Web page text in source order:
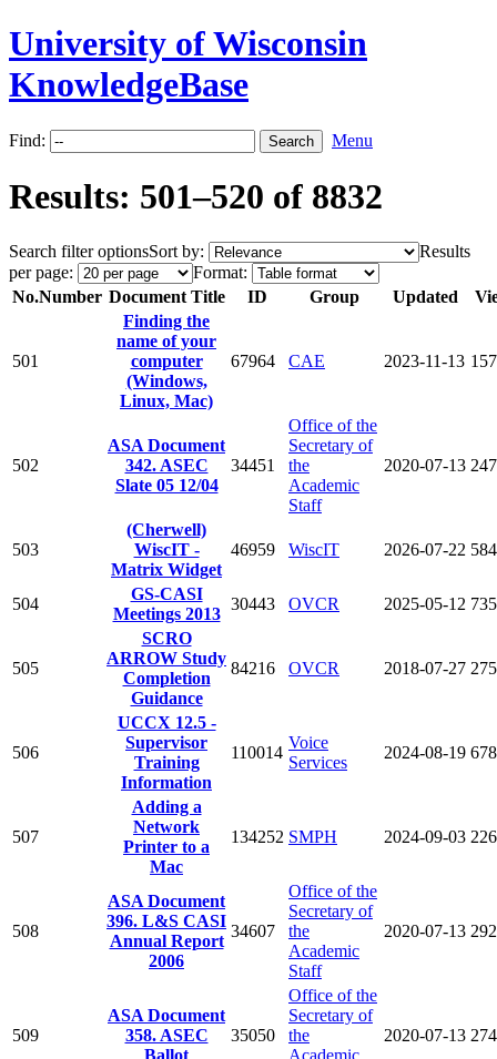
University of Wisconsin
KnowledgeBase
Find: Menu
Results: 501–520 of 8832
Search filter optionsSort by:
Results
per page:
Format:
No.Number Document Title ID Group Updated
501
Finding the
name of your
computer
(Windows,
Linux, Mac)
67964 CAE 2023-11-13
502
ASA Document
342. ASEC
Slate 05 12/04
34451
Office of the
Secretary of
the
Academic
Staff
2020-07-13
503
(Cherwell)
WiscIT -
Matrix Widget
46959 WiscIT 2026-07-22
504
GS-CASI
Meetings 2013
30443 OVCR 2025-05-12
505
SCRO
ARROW Study
Completion
Guidance
84216 OVCR 2018-07-27
506
UCCX 12.5 -
Supervisor
Training
Information
110014
Voice
Services
2024-08-19
507
Adding a
Network
Printer to a
Mac
134252 SMPH 2024-09-03
508
ASA Document
396. L&S CASI
Annual Report
2006
34607
Office of the
Secretary of
the
Academic
Staff
2020-07-13
509
ASA Document
358. ASEC
Ballot
35050
Office of the
Secretary of
the
Academic
2020-07-13